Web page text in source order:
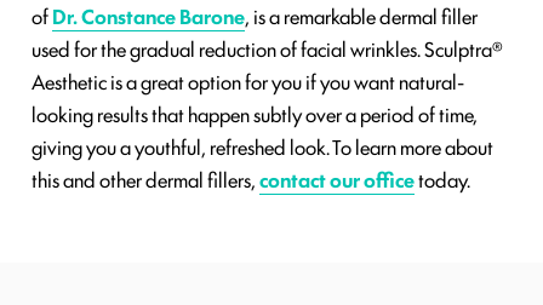
ofDr. Constance Barone, is a remarkable dermal filler
used for the gradual reduction of facial wrinkles. Sculptra®
Aesthetic is a great option for you if you want natural-
looking results that happen subtly over a period of time,
giving you a youthful, refreshed look. To learn more about
this and other dermal fillers,contact our officetoday.